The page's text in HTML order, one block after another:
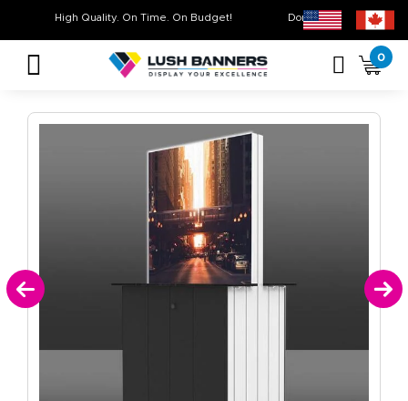
Don’t Miss Out on Our
High Quality. On Time. On Budget!
0